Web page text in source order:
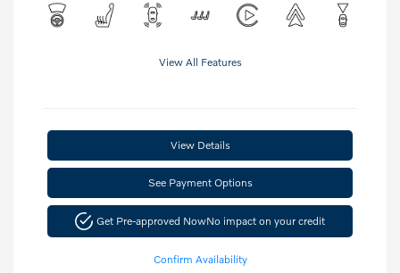
View All Features
View Details
See Payment Options
Get Pre-approved NowNo impact on your credit
Confirm Availability